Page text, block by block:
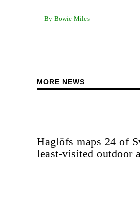
By Bowie Miles
MORE NEWS
Haglöfs maps 24 of
least-visited outdoor